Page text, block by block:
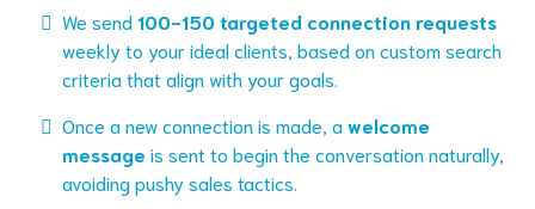
We send100-150 targeted connection requests
weekly to your ideal clients, based on custom search
criteria that align with your goals.
Once a new connection is made, awelcome
message is sent to begin the conversation naturally,
avoiding pushy sales tactics.